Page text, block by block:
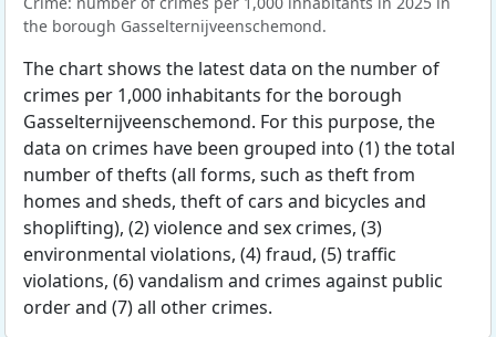
the borough Gasselternijveenschemond.
The chart shows the latest data on the number of
crimes per 1,000 inhabitants for the borough
Gasselternijveenschemond. For this purpose, the
data on crimes have been grouped into (1) the total
number of thefts (all forms, such as theft from
homes and sheds, theft of cars and bicycles and
shoplifting), (2) violence and sex crimes, (3)
environmental violations, (4) fraud, (5) traffic
violations, (6) vandalism and crimes against public
order and (7) all other crimes.